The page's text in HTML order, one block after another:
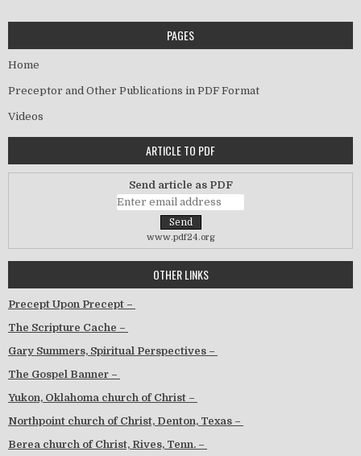
PAGES
Home
Preceptor and Other Publications in PDF Format
Videos
ARTICLE TO PDF
Send article as PDF
www.pdf24.org
OTHER LINKS
Precept Upon Precept –
The Scripture Cache –
Gary Summers, Spiritual Perspectives –
The Gospel Banner –
Yukon, Oklahoma church of Christ –
Northpoint church of Christ, Denton, Texas –
Berea church of Christ, Rives, Tenn. –